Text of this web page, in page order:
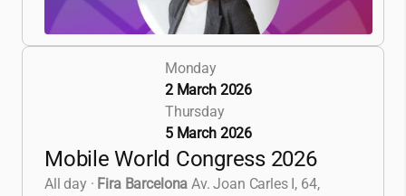
Monday
2 March 2026
Thursday
5 March 2026
Mobile World Congress 2026
All day · Fira Barcelona Av. Joan Carles I, 64,